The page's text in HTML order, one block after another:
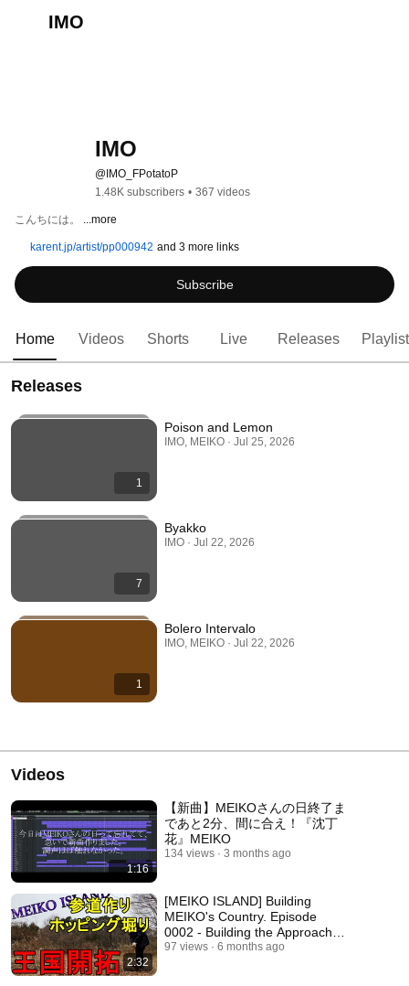
IMO
IMO
@IMO_FPotatoP
1.48K subscribers • 367 videos
こんちには。 ...more
karent.jp/artist/pp000942 and 3 more links
Subscribe
Home Videos Shorts Live Releases
Releases
1
Poison and Lemon
IMO, MEIKO · Jul 25, 2026
7
Byakko
IMO · Jul 22, 2026
1
Bolero Intervalo
IMO, MEIKO · Jul 22, 2026
Videos
1:16
【新曲】MEIKOさんの日終了ま
であと2分、間に合え！『沈丁
花』MEIKO
134 views 3 months ago
2:32
[MEIKO ISLAND] Building
MEIKO's Country. Episode
0002 - Building the Approach to
the Shrine
97 views 6 months ago